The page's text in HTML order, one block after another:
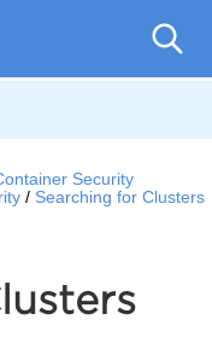
Security
Searching for Clusters